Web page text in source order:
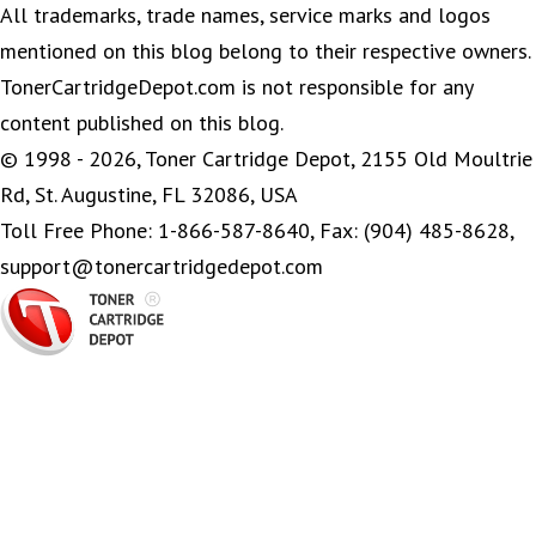
All trademarks, trade names, service marks and logos
mentioned on this blog belong to their respective owners.
TonerCartridgeDepot.com is not responsible for any
content published on this blog.
© 1998 - 2026, Toner Cartridge Depot, 2155 Old Moultrie
Rd, St. Augustine, FL 32086, USA
Toll Free Phone: 1-866-587-8640, Fax: (904) 485-8628,
support@tonercartridgedepot.com